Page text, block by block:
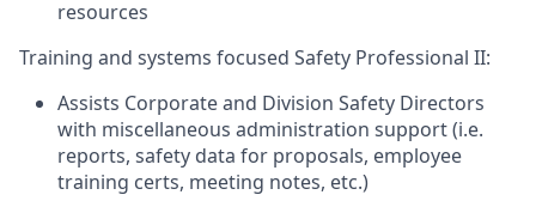
resources
Training and systems focused Safety Professional II:
Assists Corporate and Division Safety Directors
with miscellaneous administration support (i.e.
reports, safety data for proposals, employee
training certs, meeting notes, etc.)